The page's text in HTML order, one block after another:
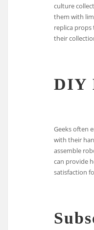
culture
them with
replica
their
DIY
Geeks often
with their
assemble
can provide
satisfaction